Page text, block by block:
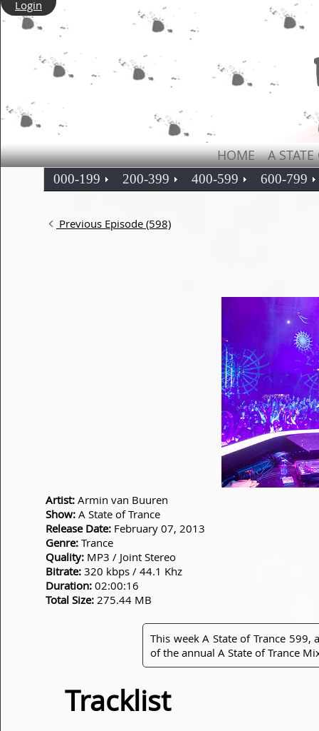
Login
HOME A
000-199 200-399 400-599 600-799
Previous Episode (598)
Artist: Armin van Buuren
Show: A State of Trance
Release Date: February 07, 2013
Genre: Trance
Quality: MP3 / Joint Stereo
Bitrate: 320 kbps / 44.1 Khz
Duration: 02:00:16
Total Size: 275.44 MB
This week A State of Trance
of the annual A State of Trance
Tracklist